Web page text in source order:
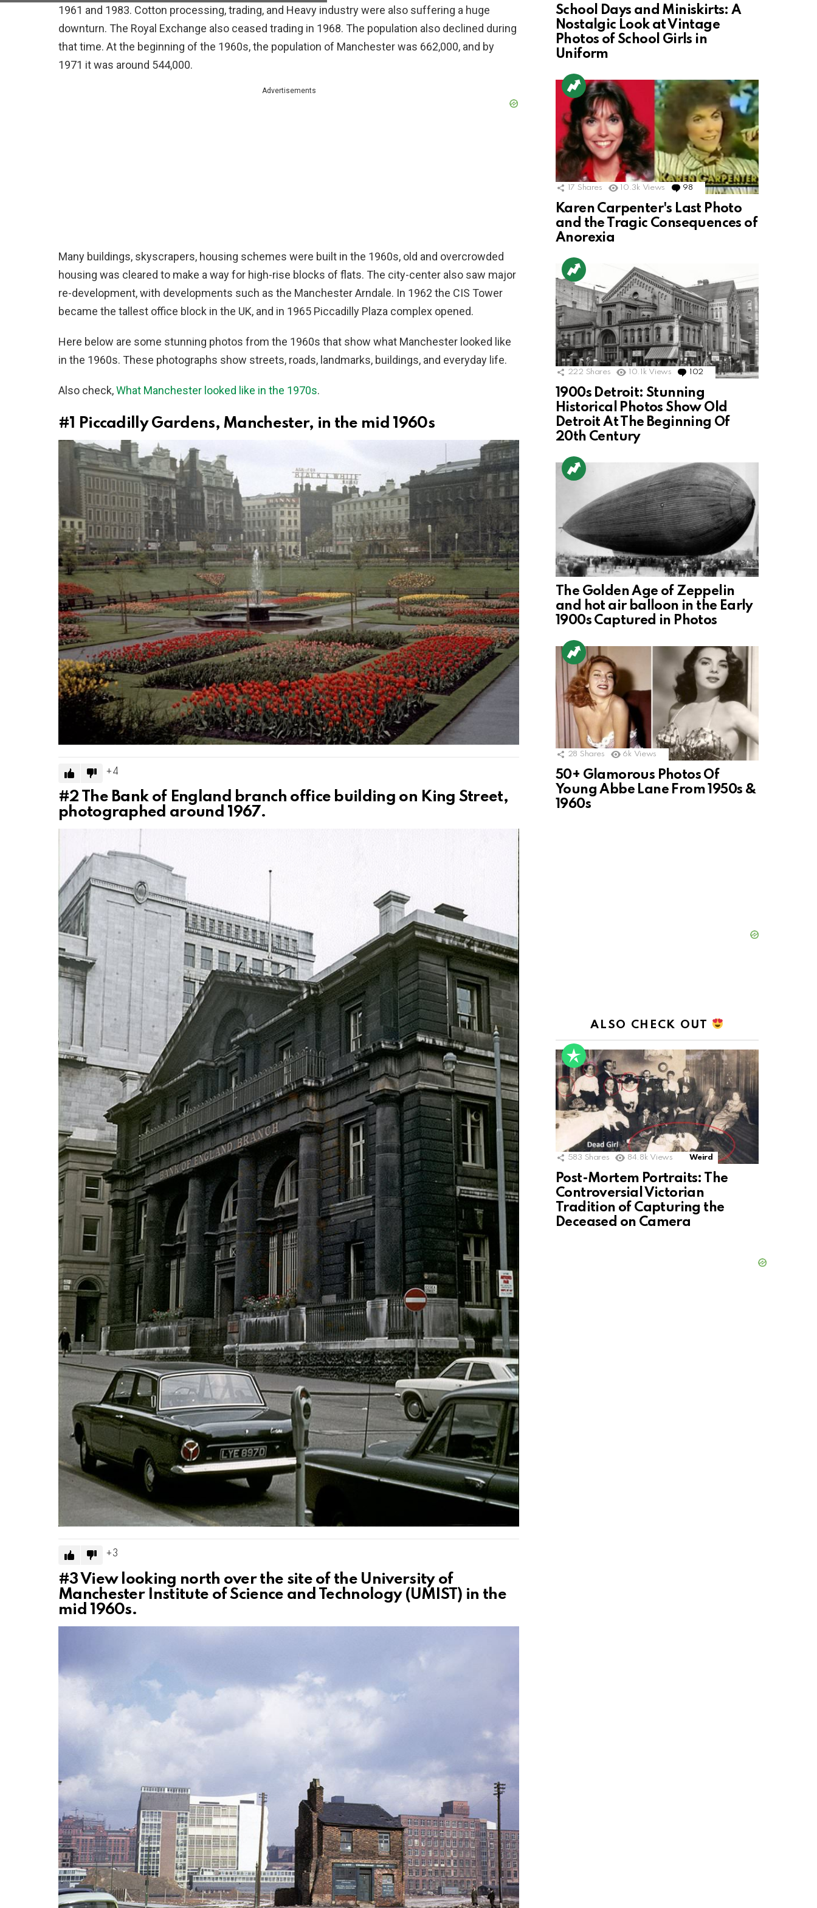
1961 and 1983. Cotton processing, trading, and Heavy industry were also suffering a huge
downturn. The Royal Exchange also ceased trading in 1968. The population also declined during
that time. At the beginning of the 1960s, the population of Manchester was 662,000, and by
1971 it was around 544,000.
Advertisements
Many buildings, skyscrapers, housing schemes were built in the 1960s, old and overcrowded
housing was cleared to make a way for high-rise blocks of flats. The city-center also saw major
re-development, with developments such as the Manchester Arndale. In 1962 the CIS Tower
became the tallest office block in the UK, and in 1965 Piccadilly Plaza complex opened.
Here below are some stunning photos from the 1960s that show what Manchester looked like
in the 1960s. These photographs show streets, roads, landmarks, buildings, and everyday life.
Also check,What Manchester looked like in the 1970s.
#1 Piccadilly Gardens, Manchester, in the mid 1960s
4
#2 The Bank of England branch office building on King Street,
photographed around 1967.
3
#3View looking north over the site of the University of
Manchester Institute of Science and Technology (UMIST) in the
mid 1960s.
School Days and Miniskirts: A
Nostalgic Look at Vintage
Photos of School Girls in
Uniform
17 Shares 10.3k Views 98 Comments
Karen Carpenter's Last Photo
and the Tragic Consequences of
Anorexia
222 Shares 10.1k Views 102 Comments
1900s Detroit: Stunning
Historical Photos Show Old
Detroit At The Beginning Of
20th Century
The Golden Age of Zeppelin
and hot air balloon in the Early
1900s Captured in Photos
28 Shares 6k Views
50+ Glamorous Photos Of
Young Abbe Lane From 1950s &
1960s
ALSO CHECK OUT
583 Shares 84.8k Views Weird
Post-Mortem Portraits: The
Controversial Victorian
Tradition of Capturing the
Deceased on Camera